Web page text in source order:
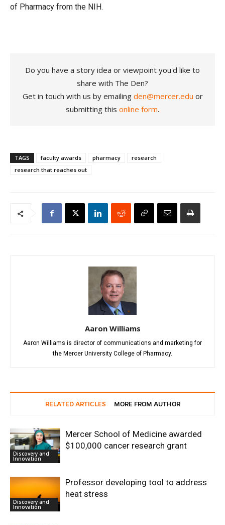
of Pharmacy from the NIH.
Do you have a story idea or viewpoint you'd like to
share with The Den?
Get in touch with us by emailing den@mercer.edu or
submitting this online form.
TAGS faculty awards pharmacy
research
research that reaches out
Aaron Williams
Aaron Williams is director of communications and marketing for
the Mercer University College of Pharmacy.
RELATED ARTICLES MORE FROM AUTHOR
Discovery and
Innovation
Mercer School of Medicine awarded
$100,000 cancer research grant
Discovery and
Innovation
Professor developing tool to address
heat stress